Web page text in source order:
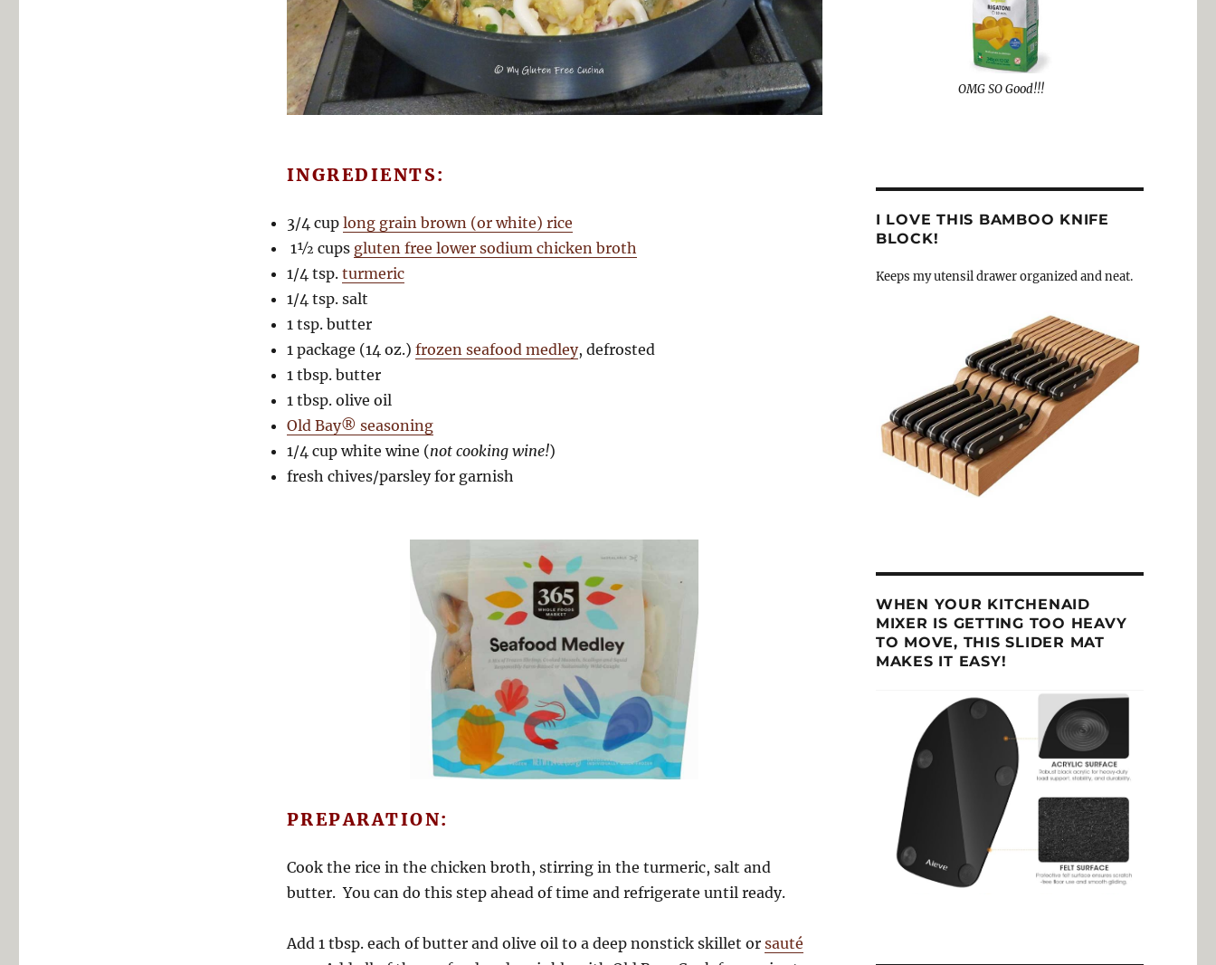
INGREDIENTS:
3/4 cup long grain brown (or white) rice
1½ cups gluten free lower sodium chicken broth
1/4 tsp. turmeric
1/4 tsp. salt
1 tsp. butter
1 package (14 oz.) frozen seafood medley, defrosted
1 tbsp. butter
1 tbsp. olive oil
Old Bay® seasoning
1/4 cup white wine (not cooking wine!)
fresh chives/parsley for garnish
PREPARATION:
Cook the rice in the chicken broth, stirring in the turmeric, salt and
butter. You can do this step ahead of time and refrigerate until ready.
Add 1 tbsp. each of butter and olive oil to a deep nonstick skillet or sauté
OMG SO Good!!!
I LOVE THIS BAMBOO KNIFE
BLOCK!
Keeps my utensil drawer organized and neat.
WHEN YOUR KITCHENAID
MIXER IS GETTING TOO HEAVY
TO MOVE, THIS SLIDER MAT
MAKES IT EASY!